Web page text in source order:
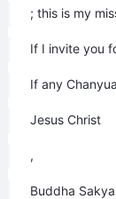
Jesus Christ
,
Buddha